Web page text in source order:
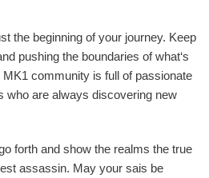
the beginning of your journey. Keep
pushing the boundaries of what‘s
community is full of passionate
who are always discovering new
forth and show the realms the true
assassin. May your sais be